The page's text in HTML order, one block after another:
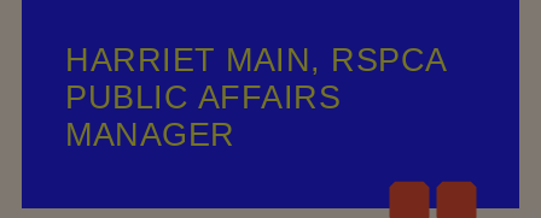
HARRIET MAIN, RSPCA
PUBLIC AFFAIRS
MANAGER